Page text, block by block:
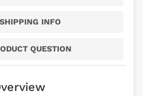
SHIPPING INFO
QUESTION